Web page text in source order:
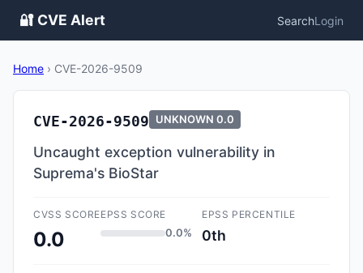
🔐 CVE Alert SearchLogin
Home › CVE-2026-9509
CVE-2026-9509 UNKNOWN 0.0
Uncaught exception vulnerability in
Suprema's BioStar
CVSS SCORE
0.0
EPSS SCORE
0.0%
EPSS PERCENTILE
0th